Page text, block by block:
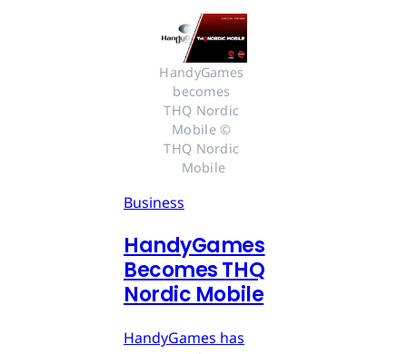
HandyGames
becomes
THQ Nordic
Mobile ©
THQ Nordic
Mobile
Business
HandyGames
Becomes THQ
Nordic Mobile
HandyGames has